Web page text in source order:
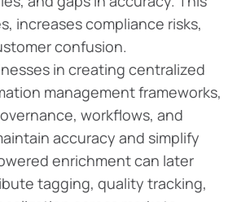
increases compliance risks,
confusion.
in creating centralized
management frameworks,
workflows, and
accuracy and simplify
enrichment can later
tagging, quality tracking,